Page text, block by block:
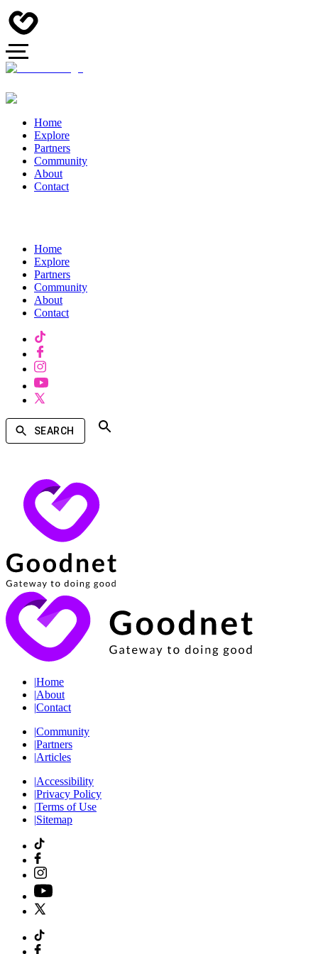
Home
Explore
Partners
Community
About
Contact
Home
Explore
Partners
Community
About
Contact
SEARCH
|Home
|About
|Contact
|Community
|Partners
|Articles
|Accessibility
|Privacy Policy
|Terms of Use
|Sitemap